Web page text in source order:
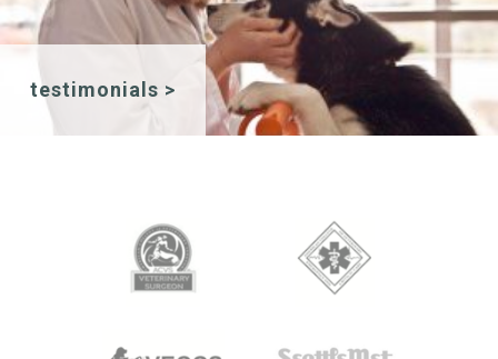
testimonials >